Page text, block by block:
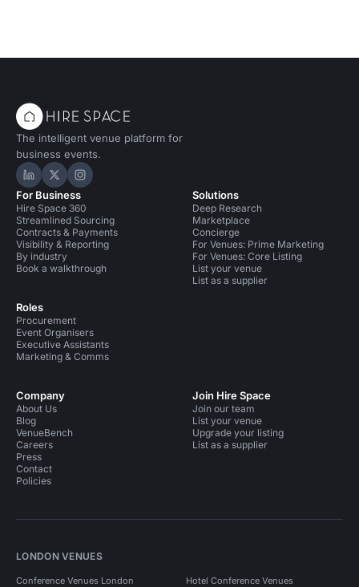
The intelligent venue platform for
business events.
Hire Space on LinkedIn
Hire Space on X
Hire Space on Instagram
For Business
Hire Space 360
Streamlined Sourcing
Contracts & Payments
Visibility & Reporting
By industry
Book a walkthrough
Roles
Procurement
Event Organisers
Executive Assistants
Marketing & Comms
Solutions
Deep Research
Marketplace
Concierge
For Venues: Prime Marketing
For Venues: Core Listing
List your venue
List as a supplier
Company
About Us
Blog
VenueBench
Careers
Press
Contact
Policies
Join Hire Space
Join our team
List your venue
Upgrade your listing
List as a supplier
LONDON VENUES
Conference Venues London Hotel Conference Venues